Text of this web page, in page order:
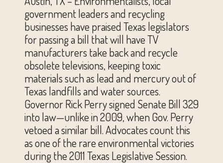
government leaders and recycling
businesses have praised Texas legislators
for passing a bill that will have TV
manufacturers take back and recycle
obsolete televisions, keeping toxic
materials such as lead and mercury out of
Texas landfills and water sources.
Governor Rick Perry signed Senate Bill 329
into law—unlike in 2009, when Gov. Perry
vetoed a similar bill. Advocates count this
as one of the rare environmental victories
during the 2011 Texas Legislative Session.